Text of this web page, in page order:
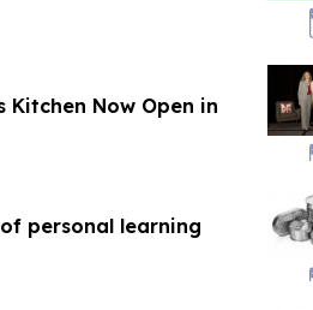
Kitchen Now Open in
personal learning